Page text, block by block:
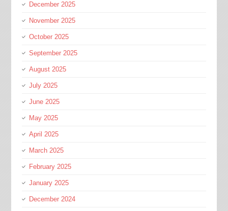
December 2025
November 2025
October 2025
September 2025
August 2025
July 2025
June 2025
May 2025
April 2025
March 2025
February 2025
January 2025
December 2024